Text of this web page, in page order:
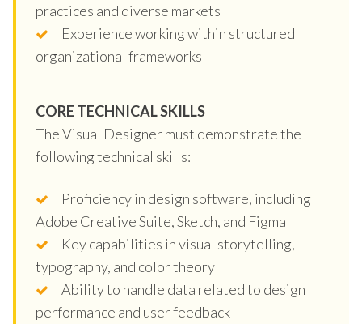
practices and diverse markets
Experience working within structured
organizational frameworks
CORE TECHNICAL SKILLS
The Visual Designer must demonstrate the
following technical skills:
Proficiency in design software, including
Adobe Creative Suite, Sketch, and Figma
Key capabilities in visual storytelling,
typography, and color theory
Ability to handle data related to design
performance and user feedback